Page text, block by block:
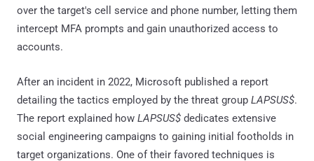
over the target's cell service and phone number, letting them
intercept MFA prompts and gain unauthorized access to
accounts.
After an incident in 2022, Microsoft published a report
detailing the tactics employed by the threat group LAPSUS$.
The report explained how LAPSUS$ dedicates extensive
social engineering campaigns to gaining initial footholds in
target organizations. One of their favored techniques is